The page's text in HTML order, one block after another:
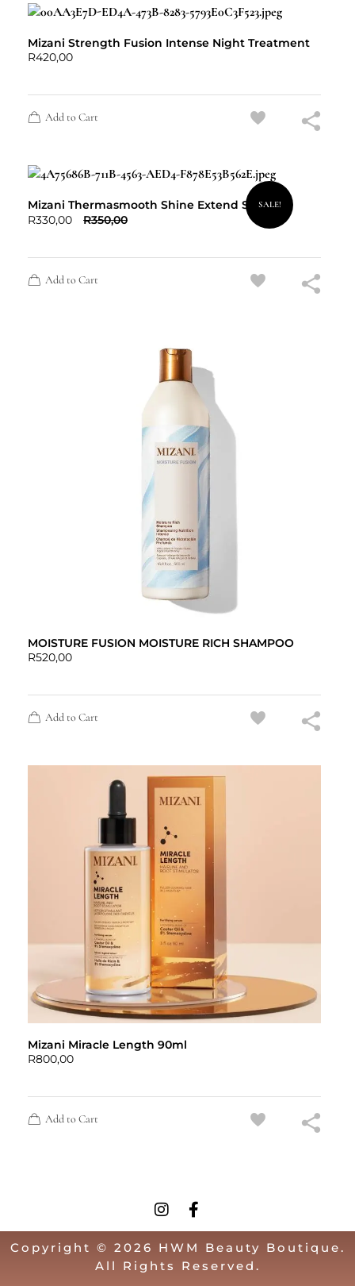
Mizani Strength Fusion Intense Night Treatment
R420,00
Add to Cart
SALE!
Mizani Thermasmooth Shine Extend Spritz
R330,00 R350,00
Add to Cart
MOISTURE FUSION MOISTURE RICH SHAMPOO
R520,00
Add to Cart
Mizani Miracle Length 90ml
R800,00
Add to Cart
Copyright © 2026 HWM Beauty Boutique.
All Rights Reserved.